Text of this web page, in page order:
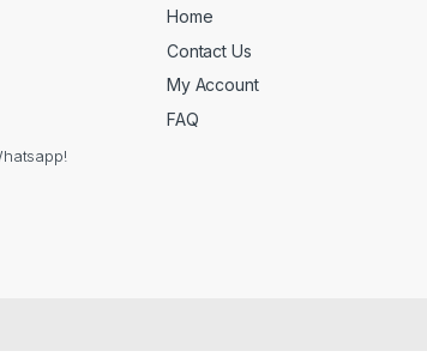
Home
Contact Us
My Account
FAQ